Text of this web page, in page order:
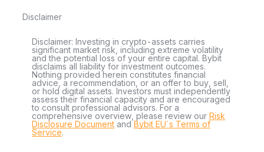
Disclaimer
Disclaimer: Investing in crypto-assets carries
significant market risk, including extreme volatility
and the potential loss of your entire capital. Bybit
disclaims all liability for investment outcomes.
Nothing provided herein constitutes financial
advice, a recommendation, or an offer to buy, sell,
or hold digital assets. Investors must independently
assess their financial capacity and are encouraged
to consult professional advisors. For a
comprehensive overview, please review our Risk
Disclosure Document andBybit EU´s Terms of
Service.